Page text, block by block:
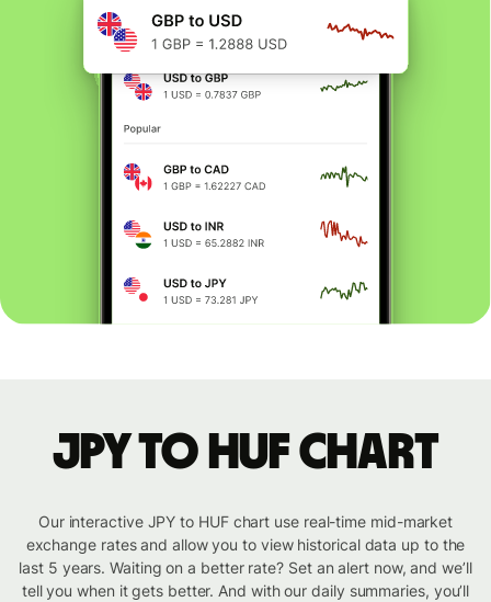
JPY to HUF chart
Our interactive JPY to HUF chart use real-time mid-market
exchange rates and allow you to view historical data up to the
last 5 years. Waiting on a better rate? Set an alert now, and we’ll
tell you when it gets better. And with our daily summaries, you’ll